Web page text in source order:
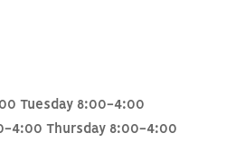
Tuesday 8:00-4:00
4:00 Thursday 8:00-4:00